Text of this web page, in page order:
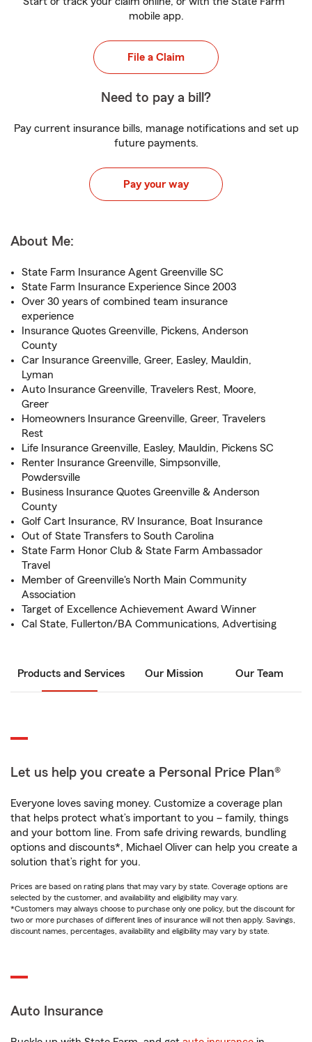
mobile app.
File a Claim
Need to pay a bill?
Pay current insurance bills, manage notifications and set up
future payments.
Pay your way
About Me:
State Farm Insurance Agent Greenville SC
State Farm Insurance Experience Since 2003
Over 30 years of combined team insurance
experience
Insurance Quotes Greenville, Pickens, Anderson
County
Car Insurance Greenville, Greer, Easley, Mauldin,
Lyman
Auto Insurance Greenville, Travelers Rest, Moore,
Greer
Homeowners Insurance Greenville, Greer, Travelers
Rest
Life Insurance Greenville, Easley, Mauldin, Pickens SC
Renter Insurance Greenville, Simpsonville,
Powdersville
Business Insurance Quotes Greenville & Anderson
County
Golf Cart Insurance, RV Insurance, Boat Insurance
Out of State Transfers to South Carolina
State Farm Honor Club & State Farm Ambassador
Travel
Member of Greenville's North Main Community
Association
Target of Excellence Achievement Award Winner
Cal State, Fullerton/BA Communications, Advertising
Products and Services Our Mission Our Team
Let us help you create a Personal Price Plan®
Everyone loves saving money. Customize a coverage plan
that helps protect what’s important to you – family, things
and your bottom line. From safe driving rewards, bundling
options and discounts*, Michael Oliver can help you create a
solution that’s right for you.
Prices are based on rating plans that may vary by state. Coverage options are
selected by the customer, and availability and eligibility may vary.
*Customers may always choose to purchase only one policy, but the discount for
two or more purchases of different lines of insurance will not then apply. Savings,
discount names, percentages, availability and eligibility may vary by state.
Auto Insurance